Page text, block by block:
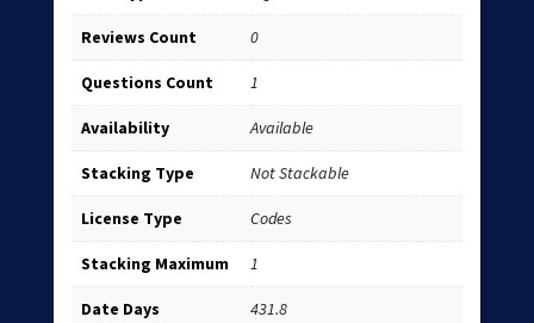
Reviews Count 0
Questions Count 1
Availability Available
Stacking Type Not Stackable
License Type Codes
Stacking Maximum 1
Date Days 431.8